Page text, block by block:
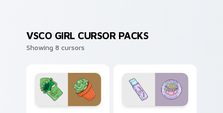
VSCO GIRL CURSOR PACKS
Showing 8 cursors